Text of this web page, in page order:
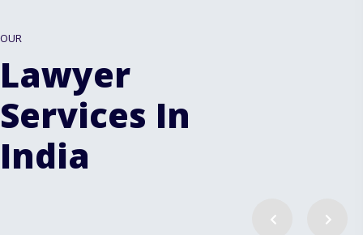
OUR
Lawyer
Services In
India